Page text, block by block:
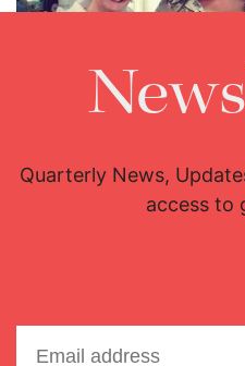
Phillips
Quarterly News,
access to